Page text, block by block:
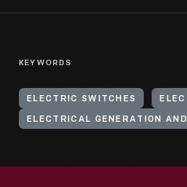
KEYWORDS
ELECTRIC SWITCHES
ELECTRICAL GENERATION